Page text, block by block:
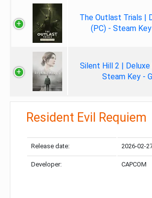
The Outlast Trials |
(PC) - Steam
Silent Hill 2 | Deluxe
Steam Key -
Resident Evil Requiem
Release date: 2026-02-
Developer: CAPCOM